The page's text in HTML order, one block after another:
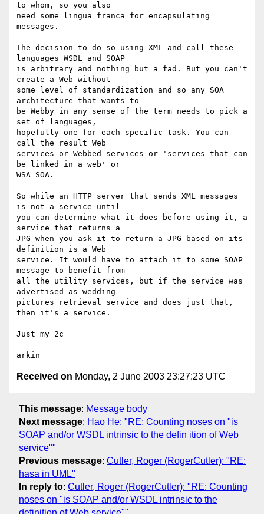
to whom, so you also
need some lingua franca for encapsulating
messages.
The decision to do so using XML and call these
languages WSDL and SOAP
is arbitrary and nothing but a fad. But you can't
create a Web without
some level of standardization and so any SOA
architecture that wants to
be Webby in any sense of the term needs to pick a
set of languages,
hopefully one for each specific task. You can
call the result Web
services or Webbed services or 'services that can
be linked in a web' or
WSA SOA.
So while an HTTP server that sends XML messages
is not a service until
you can determine what it does before using it, a
service that returns a
JPG when you ask it to return a JPG based on its
definition is a Web
service. It would have to attach it to some SOAP
message to benefit from
all the utility services, but if the service was
advertised as wedding
pictures retrieval service and does just that,
then it's a service.
Just my 2c
Received on Monday, 2 June 2003 23:27:23 UTC
This message: Message body
Next message: Hao He: "RE: Counting noses on "is
SOAP and/or WSDL intrinsic to the defin ition of Web
service""
Previous message: Cutler, Roger (RogerCutler): "RE:
hasa in UML"
In reply to: Cutler, Roger (RogerCutler): "RE: Counting
noses on "is SOAP and/or WSDL intrinsic to the